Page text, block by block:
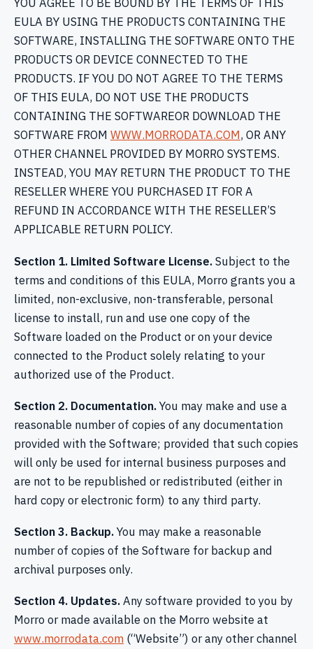
YOU AGREE TO BE BOUND BY THE TERMS OF THIS
EULA BY USING THE PRODUCTS CONTAINING THE
SOFTWARE, INSTALLING THE SOFTWARE ONTO THE
PRODUCTS OR DEVICE CONNECTED TO THE
PRODUCTS. IF YOU DO NOT AGREE TO THE TERMS
OF THIS EULA, DO NOT USE THE PRODUCTS
CONTAINING THE SOFTWAREOR DOWNLOAD THE
SOFTWARE FROM WWW.MORRODATA.COM, OR ANY
OTHER CHANNEL PROVIDED BY MORRO SYSTEMS.
INSTEAD, YOU MAY RETURN THE PRODUCT TO THE
RESELLER WHERE YOU PURCHASED IT FOR A
REFUND IN ACCORDANCE WITH THE RESELLER’S
APPLICABLE RETURN POLICY.
Section 1. Limited Software License.Subject to the
terms and conditions of this EULA, Morro grants you a
limited, non-exclusive, non-transferable, personal
license to install, run and use one copy of the
Software loaded on the Product or on your device
connected to the Product solely relating to your
authorized use of the Product.
Section 2. Documentation.You may make and use a
reasonable number of copies of any documentation
provided with the Software; provided that such copies
will only be used for internal business purposes and
are not to be republished or redistributed (either in
hard copy or electronic form) to any third party.
Section 3. Backup.You may make a reasonable
number of copies of the Software for backup and
archival purposes only.
Section 4. Updates.Any software provided to you by
Morro or made available on the Morro website at
www.morrodata.com (“Website”) or any other channel